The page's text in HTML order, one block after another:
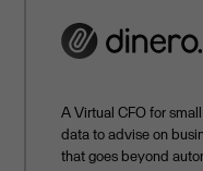
A Virtual CFO for
data to advise on
that goes beyond